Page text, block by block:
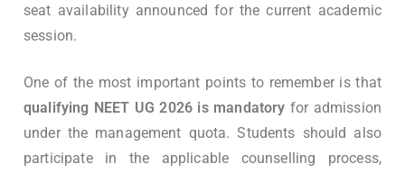
seat availability announced for the current academic
session.
One of the most important points to remember is that
qualifying NEET UG 2026 is mandatory for admission
under the management quota. Students should also
participate in the applicable counselling process,